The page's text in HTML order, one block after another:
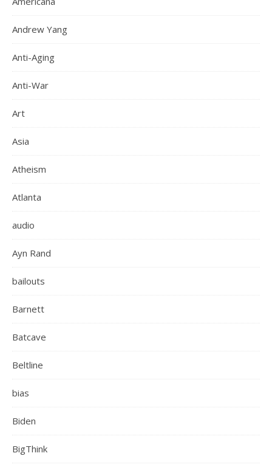
Andrew Yang
Anti-Aging
Anti-War
Art
Asia
Atheism
Atlanta
audio
Ayn Rand
bailouts
Barnett
Batcave
Beltline
bias
Biden
BigThink